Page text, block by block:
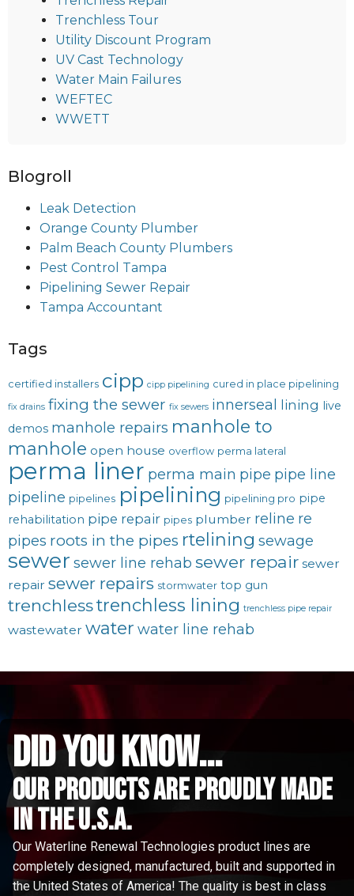
Trenchless Tour
Utility Discount Program
UV Cast Technology
Water Main Failures
WEFTEC
WWETT
Blogroll
Leak Detection
Orange County Plumber
Palm Beach County Plumbers
Pest Control Tampa
Pipelining Sewer Repair
Tampa Accountant
Tags
certified installers cipp cipp pipelining cured in place pipelining
fix drains fixing the sewer fix sewers innerseal lining live
demos manhole repairs manhole to
manhole open house overflow perma lateral
perma liner perma main pipe pipe line
pipeline pipelines pipelining pipelining pro pipe
rehabilitation pipe repair pipes plumber reline re
pipes roots in the pipes rtelining sewage
sewer sewer line rehab sewer repair sewer
repair sewer repairs stormwater top gun
trenchlesstrenchless lining trenchless pipe repair
wastewater water water line rehab
did you know...
Our Products are proudly made
in the u.s.a.
Our Waterline Renewal Technologies product lines are
completely designed, manufactured, built and supported in
the United States of America! The quality is best in class